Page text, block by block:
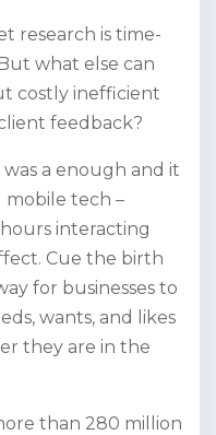
research is time-
what else can
costly inefficient
feedback?
a enough and it
mobile tech –
interacting
Cue the birth
for businesses to
wants, and likes
they are in the
than 280 million